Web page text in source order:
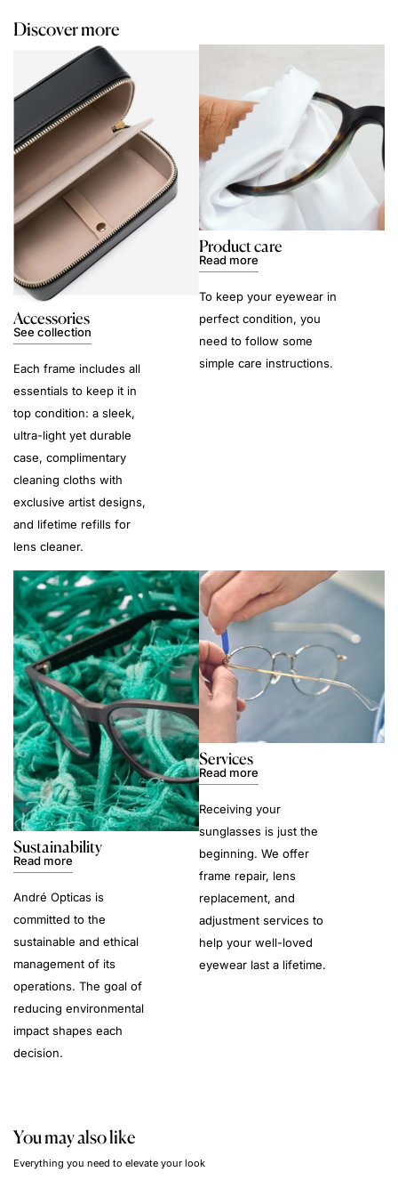
Discover more
Accessories
See collection
Each frame includes all
essentials to keep it in
top condition: a sleek,
ultra-light yet durable
case, complimentary
cleaning cloths with
exclusive artist designs,
and lifetime refills for
lens cleaner.
Product care
Read more
To keep your eyewear in
perfect condition, you
need to follow some
simple care instructions.
Sustainability
Read more
André Opticas is
committed to the
sustainable and ethical
management of its
operations. The goal of
reducing environmental
impact shapes each
decision.
Services
Read more
Receiving your
sunglasses is just the
beginning. We offer
frame repair, lens
replacement, and
adjustment services to
help your well-loved
eyewear last a lifetime.
You may also like
Everything you need to elevate your look